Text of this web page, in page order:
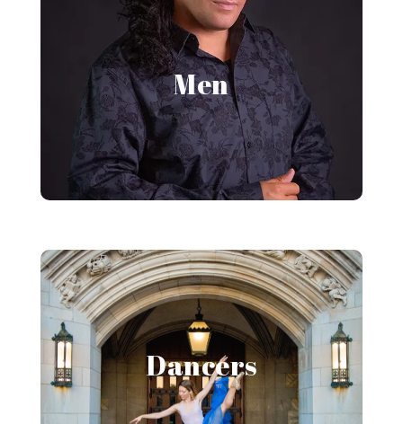
Men
Men's Portraits
View Gallery
Dancers
Dancer Portraits
View Gallery